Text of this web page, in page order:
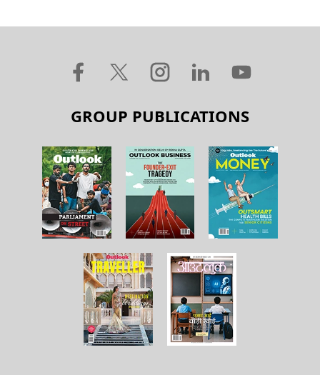
GROUP PUBLICATIONS